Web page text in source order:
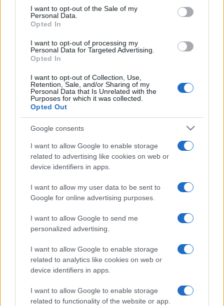
consent section.
I want to opt-out of the Sale of my
Personal Data.
Opted In
I want to opt-out of processing my
Personal Data for Targeted Advertising.
Opted In
I want to opt-out of Collection, Use,
Retention, Sale, and/or Sharing of my
Personal Data that Is Unrelated with the
Purposes for which it was collected.
Opted Out
Google consents
I want to allow Google to enable storage
related to advertising like cookies on web or
device identifiers in apps.
I want to allow my user data to be sent to
Google for online advertising purposes.
I want to allow Google to send me
personalized advertising.
I want to allow Google to enable storage
related to analytics like cookies on web or
device identifiers in apps.
I want to allow Google to enable storage
related to functionality of the website or app.
TAGS centrale hydropneumatique
Pompage d'eau système de distribution d'eau
système de pressurisation
Post
navigation
Un pas vers l’avant de
Surveillance des
pompes et des
systèmes pour
l’industrie 4.0
Webinaires Flash